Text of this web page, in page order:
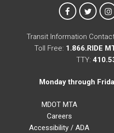
MTA onMTA
Transit Information
Toll Free: 1.866.RIDE
TTY:
Monday through
MDOT MTA
Careers
Accessibility / ADA